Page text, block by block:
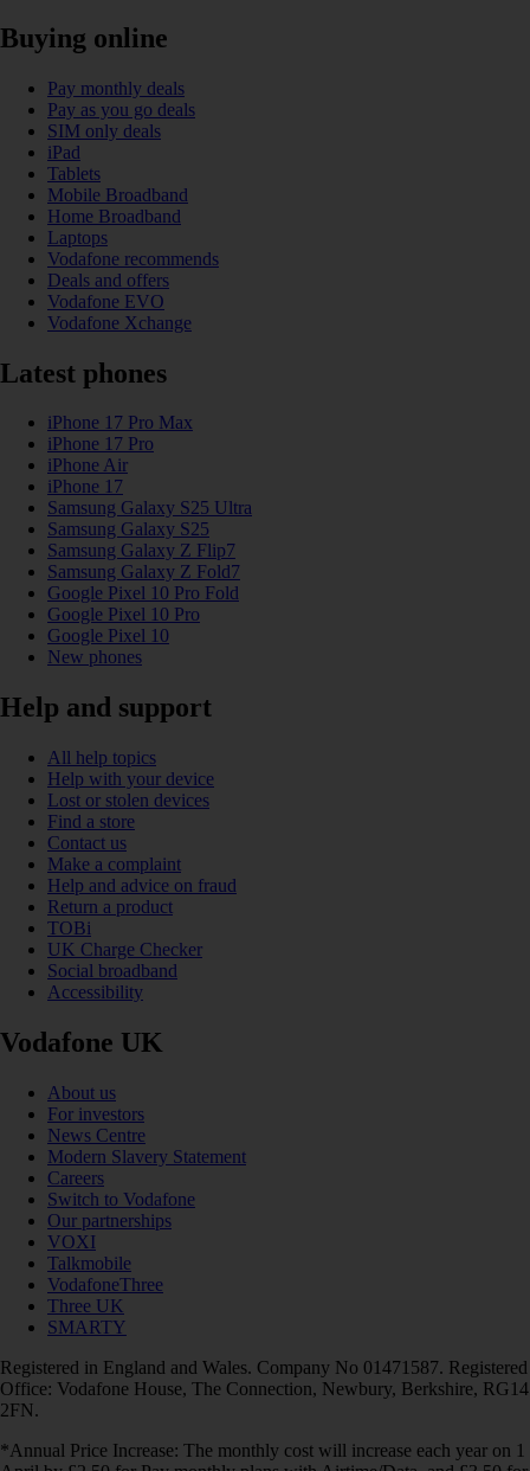
Buying online
Pay monthly deals
Pay as you go deals
SIM only deals
iPad
Tablets
Mobile Broadband
Home Broadband
Laptops
Vodafone recommends
Deals and offers
Vodafone EVO
Vodafone Xchange
Latest phones
iPhone 17 Pro Max
iPhone 17 Pro
iPhone Air
iPhone 17
Samsung Galaxy S25 Ultra
Samsung Galaxy S25
Samsung Galaxy Z Flip7
Samsung Galaxy Z Fold7
Google Pixel 10 Pro Fold
Google Pixel 10 Pro
Google Pixel 10
New phones
Help and support
All help topics
Help with your device
Lost or stolen devices
Find a store
Contact us
Make a complaint
Help and advice on fraud
Return a product
TOBi
UK Charge Checker
Social broadband
Accessibility
Vodafone UK
About us
For investors
News Centre
Modern Slavery Statement
Careers
Switch to Vodafone
Our partnerships
VOXI
Talkmobile
VodafoneThree
Three UK
SMARTY
Registered in England and Wales. Company No 01471587. Registered
Office: Vodafone House, The Connection, Newbury, Berkshire, RG14
2FN.
*Annual Price Increase: The monthly cost will increase each year on 1